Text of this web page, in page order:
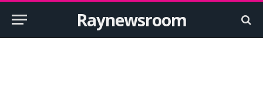
Raynewsroom